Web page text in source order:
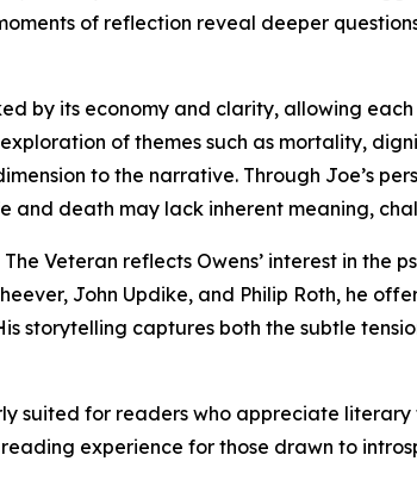
of reflection reveal deeper
by its economy and clarity, allowing
of themes such as mortality,
to the narrative. Through Joe’s
and death may lack inherent meaning,
Veteran reflects Owens’ interest in
John Updike, and Philip Roth, he
storytelling captures both the subtle
suited for readers who appreciate
experience for those drawn to